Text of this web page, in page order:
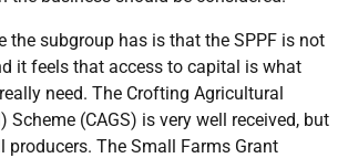
the subgroup has is that the SPPF is not
it feels that access to capital is what
need. The Crofting Agricultural
Scheme (CAGS) is very well received, but
producers. The Small Farms Grant